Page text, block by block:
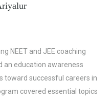
NEET and JEE coaching
an education awareness
toward successful careers in
covered essential topics